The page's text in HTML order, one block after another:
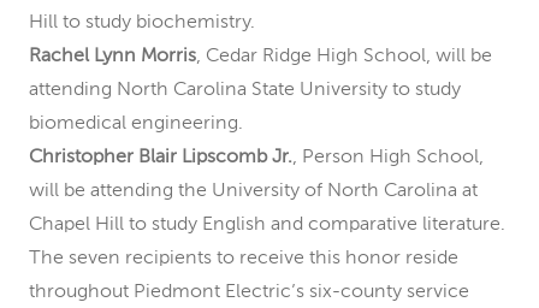
Hill to study biochemistry.
Rachel Lynn Morris, Cedar Ridge High School, will be
attending North Carolina State University to study
biomedical engineering.
Christopher Blair Lipscomb Jr., Person High School,
will be attending the University of North Carolina at
Chapel Hill to study English and comparative literature.
The seven recipients to receive this honor reside
throughout Piedmont Electric’s six-county service